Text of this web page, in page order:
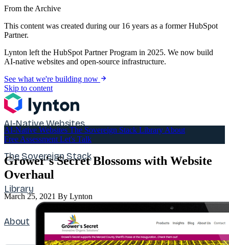
From the Archive
This content was created during our 16 years as a former HubSpot
Partner.
Lynton left the HubSpot Partner Program in 2025. We now build
AI-native websites and open-source infrastructure.
See what we're building now
Skip to content
AI-Native Websites
The Sovereign Stack
Library
About
AI-Native Websites The Sovereign Stack Library About
Free Assessment Let's Talk
Grower's Secret Blossoms with Website
Overhaul
March 25, 2021 By Lynton